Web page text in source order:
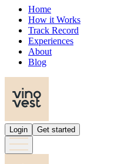
Home
How it Works
Track Record
Experiences
About
Blog
Login Get started